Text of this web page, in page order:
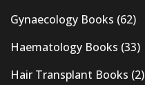
Gynaecology Books (62)
Haematology Books (33)
Hair Transplant Books (2)